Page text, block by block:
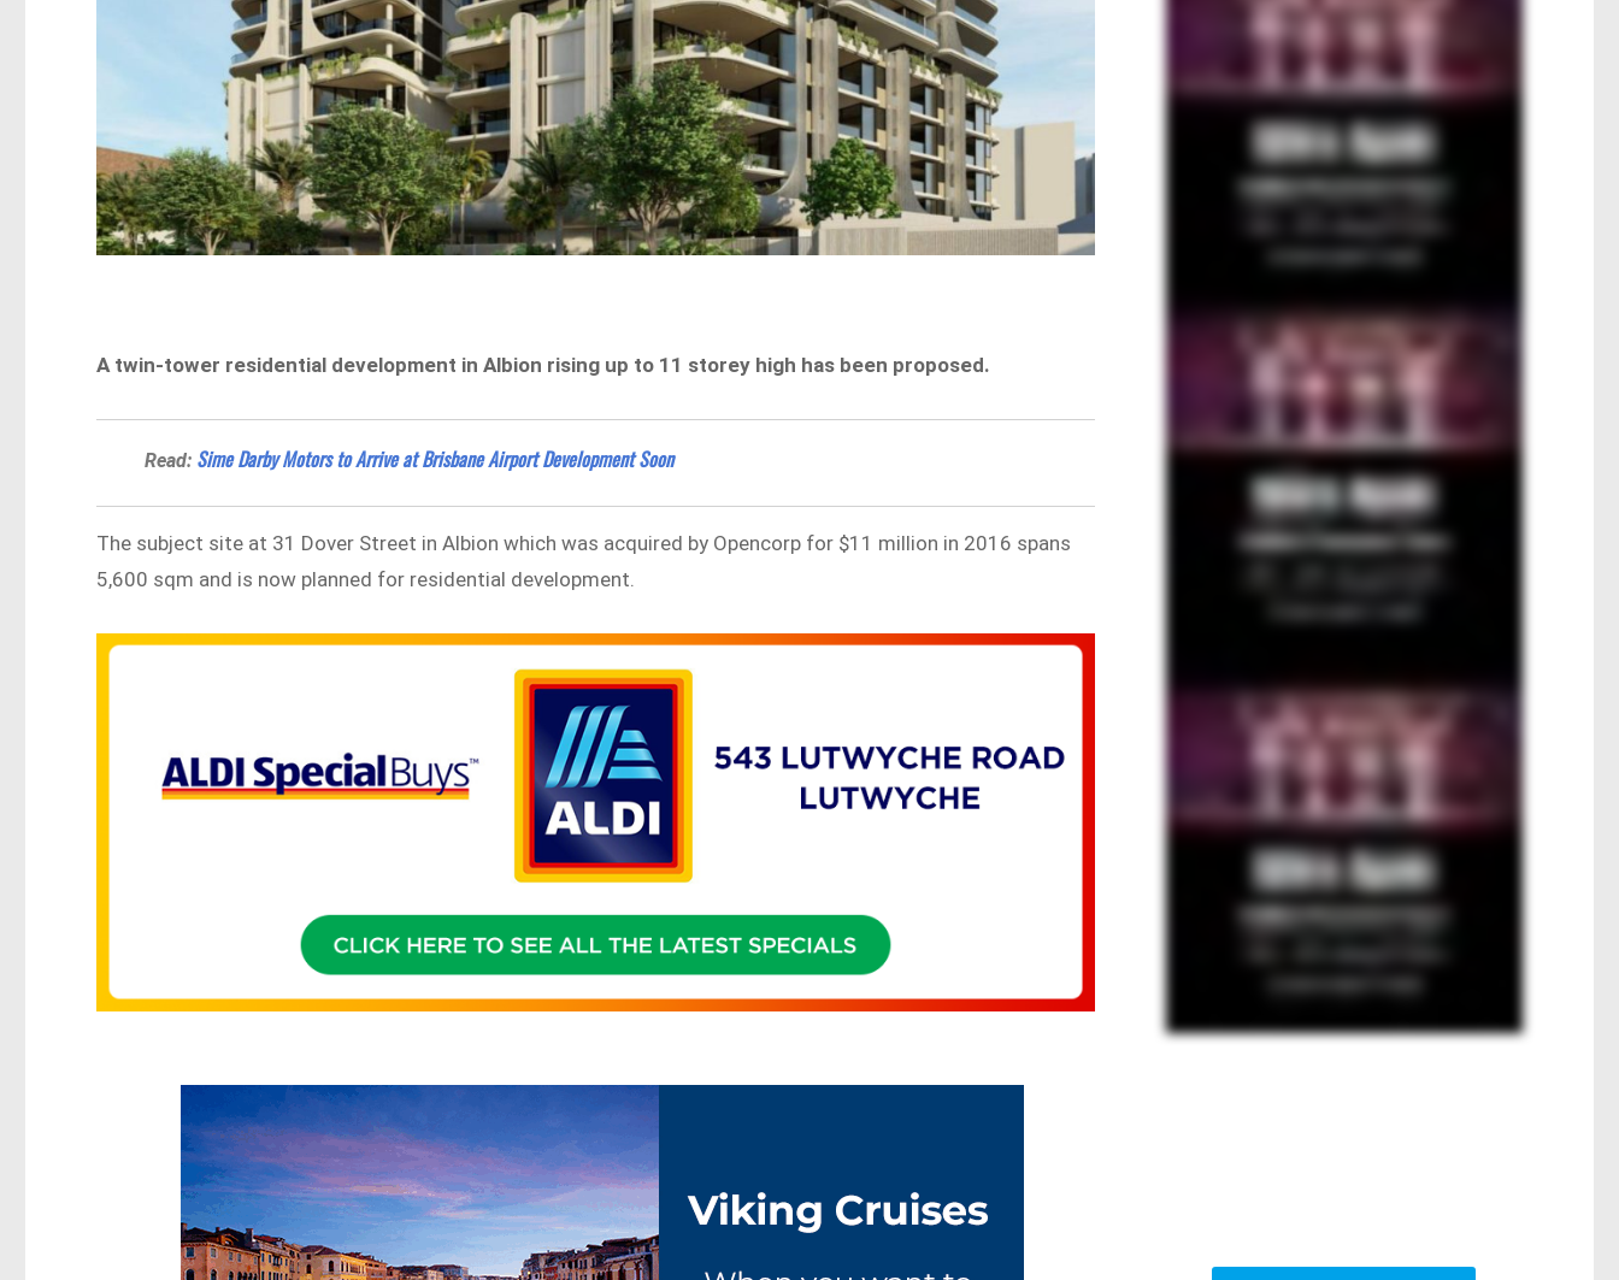
A twin-tower residential development in Albion rising up to 11 storey high has been proposed.
Read: Sime Darby Motors to Arrive at Brisbane Airport Development Soon
The subject site at 31 Dover Street in Albion which was acquired by Opencorp for $11 million in 2016 spans
5,600 sqm and is now planned for residential development.